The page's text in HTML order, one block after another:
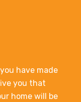
have made
you that
home will be